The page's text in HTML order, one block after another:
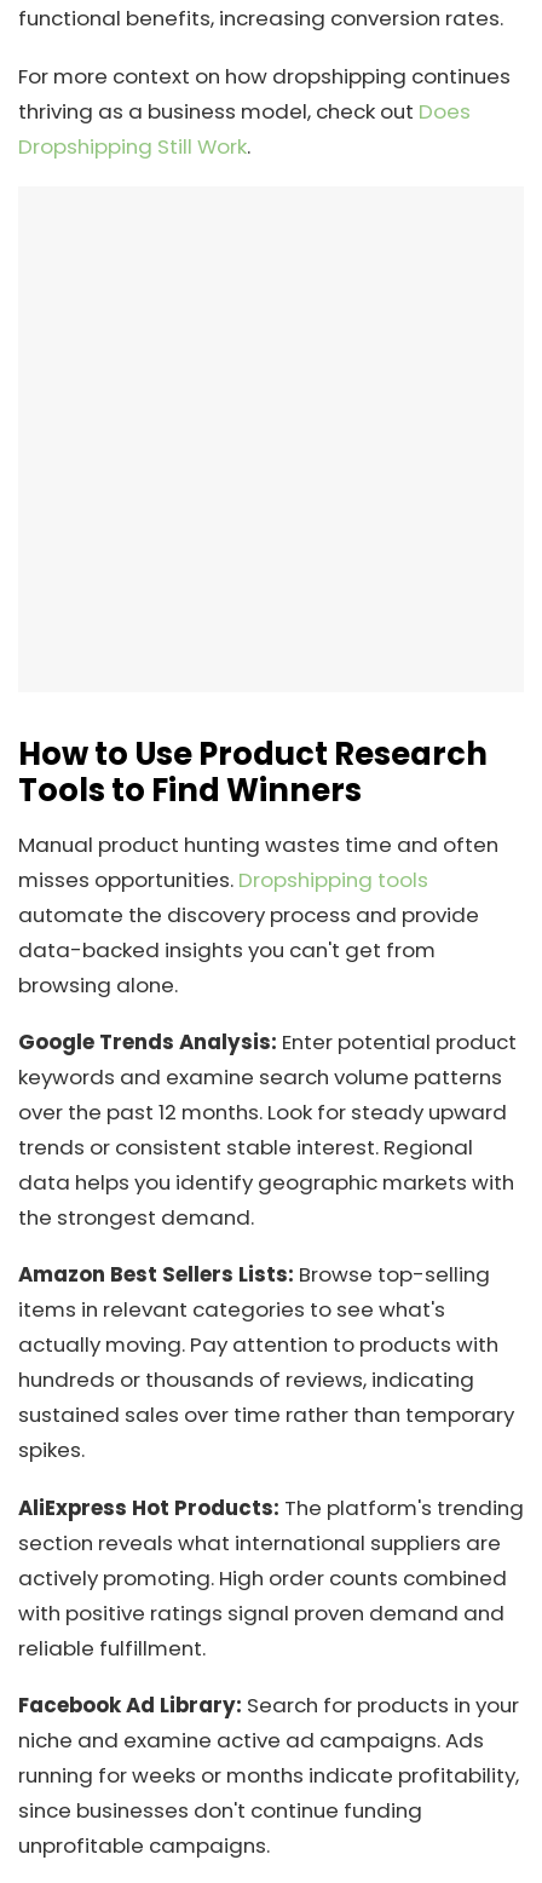
functional benefits, increasing conversion rates.
For more context on how dropshipping continues
thriving as a business model, check out Does
Dropshipping Still Work.
How to Use Product Research
Tools to Find Winners
Manual product hunting wastes time and often
misses opportunities. Dropshipping tools
automate the discovery process and provide
data-backed insights you can't get from
browsing alone.
Google Trends Analysis: Enter potential product
keywords and examine search volume patterns
over the past 12 months. Look for steady upward
trends or consistent stable interest. Regional
data helps you identify geographic markets with
the strongest demand.
Amazon Best Sellers Lists: Browse top-selling
items in relevant categories to see what's
actually moving. Pay attention to products with
hundreds or thousands of reviews, indicating
sustained sales over time rather than temporary
spikes.
AliExpress Hot Products: The platform's trending
section reveals what international suppliers are
actively promoting. High order counts combined
with positive ratings signal proven demand and
reliable fulfillment.
Facebook Ad Library: Search for products in your
niche and examine active ad campaigns. Ads
running for weeks or months indicate profitability,
since businesses don't continue funding
unprofitable campaigns.